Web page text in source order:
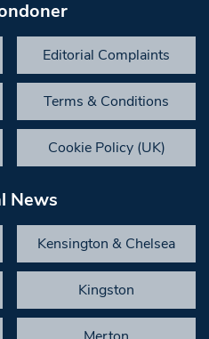
Editorial Complaints
Terms & Conditions
Cookie Policy (UK)
News
Kensington & Chelsea
Kingston